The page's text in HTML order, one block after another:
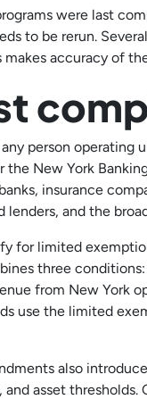
were last
to be rerun.
accuracy of
person
New York
insurance
lenders, and the
for limited
three
from New York
use the limited
also
asset